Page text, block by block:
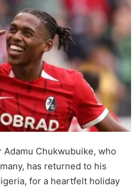
Chukwubuike, who
has returned to his
for a heartfelt holiday